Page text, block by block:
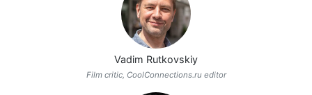
Vadim Rutkovskiy
Film critic, CoolConnections.ru editor